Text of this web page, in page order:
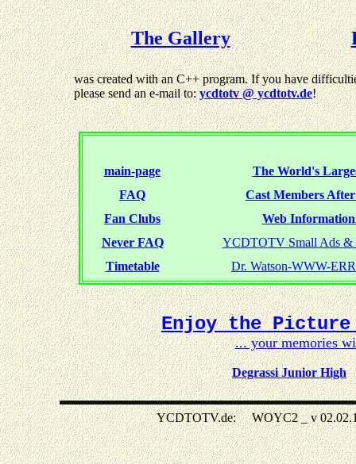
The Gallery
was created with an C++ program. If you have
please send an e-mail to:ycdtotv @ ycdtotv.de!
main-page
The World's
FAQ
Cast Members
Fan Clubs
Web Information
Never FAQ
YCDTOTV Small Ads &
Timetable
Dr. Watson-WWW-
Enjoy the Picture
... your memories
Degrassi Junior High
YCDTOTV.de: WOYC2